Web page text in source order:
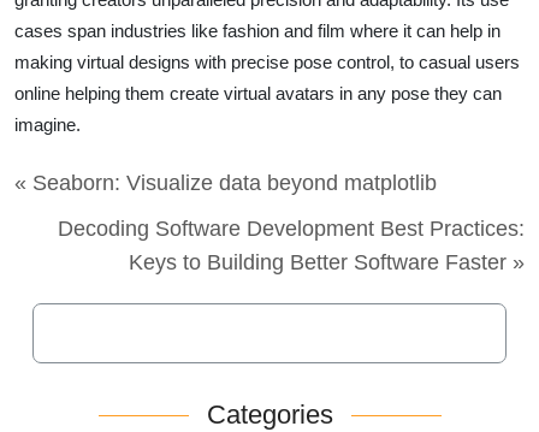
cases span industries like fashion and film where it can help in
making virtual designs with precise pose control, to casual users
online helping them create virtual avatars in any pose they can
imagine.
« Seaborn: Visualize data beyond matplotlib
Decoding Software Development Best Practices:
Keys to Building Better Software Faster »
Categories